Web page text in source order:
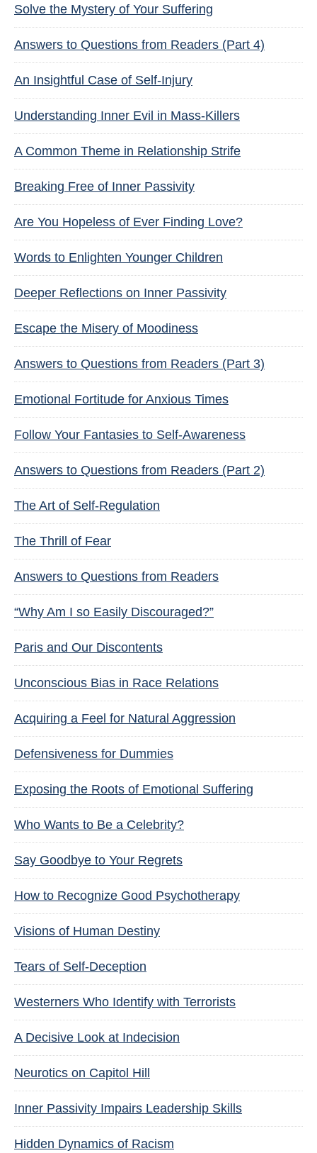
Solve the Mystery of Your Suffering
Answers to Questions from Readers (Part 4)
An Insightful Case of Self-Injury
Understanding Inner Evil in Mass-Killers
A Common Theme in Relationship Strife
Breaking Free of Inner Passivity
Are You Hopeless of Ever Finding Love?
Words to Enlighten Younger Children
Deeper Reflections on Inner Passivity
Escape the Misery of Moodiness
Answers to Questions from Readers (Part 3)
Emotional Fortitude for Anxious Times
Follow Your Fantasies to Self-Awareness
Answers to Questions from Readers (Part 2)
The Art of Self-Regulation
The Thrill of Fear
Answers to Questions from Readers
“Why Am I so Easily Discouraged?”
Paris and Our Discontents
Unconscious Bias in Race Relations
Acquiring a Feel for Natural Aggression
Defensiveness for Dummies
Exposing the Roots of Emotional Suffering
Who Wants to Be a Celebrity?
Say Goodbye to Your Regrets
How to Recognize Good Psychotherapy
Visions of Human Destiny
Tears of Self-Deception
Westerners Who Identify with Terrorists
A Decisive Look at Indecision
Neurotics on Capitol Hill
Inner Passivity Impairs Leadership Skills
Hidden Dynamics of Racism